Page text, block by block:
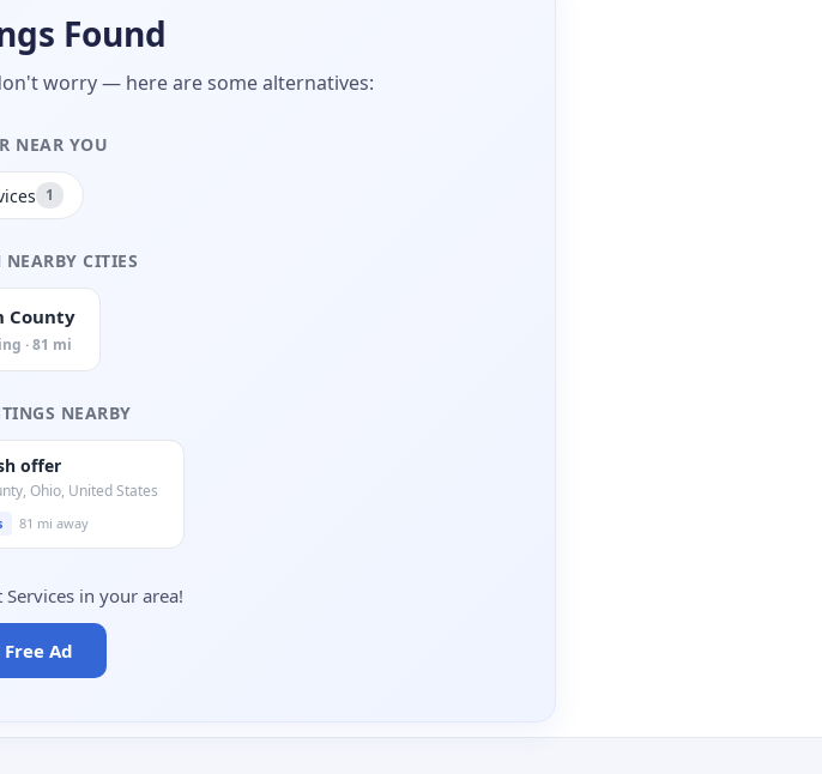
Found
worry — here are some alternatives:
NEAR YOU
1
CITIES
County
· 81 mi
NEARBY
offer
Ohio, United States
81 mi away
in your area!
Free Ad